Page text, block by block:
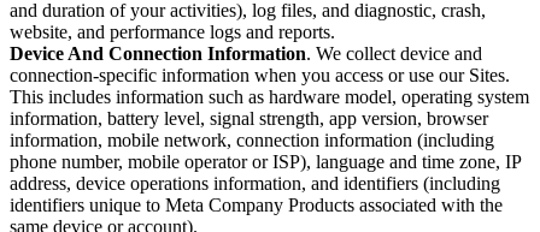
and duration of your activities), log files, and diagnostic, crash,
website, and performance logs and reports.
Device And Connection Information. We collect device and
connection-specific information when you access or use our Sites.
This includes information such as hardware model, operating system
information, battery level, signal strength, app version, browser
information, mobile network, connection information (including
phone number, mobile operator or ISP), language and time zone, IP
address, device operations information, and identifiers (including
identifiers unique to Meta Company Products associated with the
same device or account).